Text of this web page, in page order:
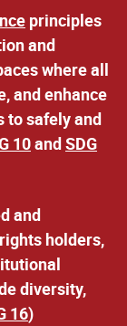
principles
and
where all
and enhance
to safely and
10andSDG
and
holders,
diversity,
16)